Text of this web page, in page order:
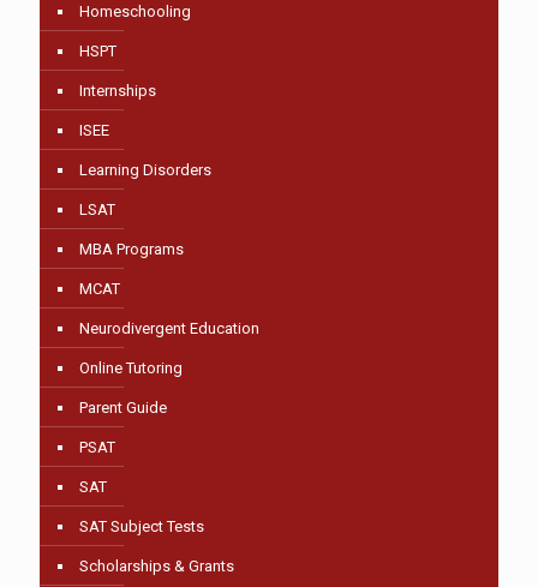
Homeschooling
HSPT
Internships
ISEE
Learning Disorders
LSAT
MBA Programs
MCAT
Neurodivergent Education
Online Tutoring
Parent Guide
PSAT
SAT
SAT Subject Tests
Scholarships & Grants